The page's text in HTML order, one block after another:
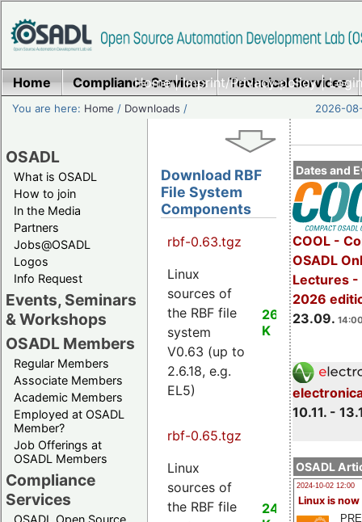
Home|Imprint/Privacy policy|
Home Compliance Services Technical Services
You are here: Home / Downloads / 2026-
OSADL
What is OSADL
How to join
In the Media
Partners
Jobs@OSADL
Logos
Info Request
Events, Seminars
& Workshops
OSADL Members
Regular Members
Associate Members
Academic Members
Employed at OSADL
Member?
Job Offerings at
OSADL Members
Compliance
Services
OSADL Open Source
Dates and
COOL -
OSADL
Lectures -
2026
23.09.
10.11. -
OSADL
2024-10-02 12:00
Linux is now
Download RBF
File System
Components
rbf-0.63.tgz
Linux
sources of
the RBF file
system
V0.63 (up to
2.6.18, e.g.
EL5)
26
K
rbf-0.65.tgz
Linux
sources of
the RBF file
24